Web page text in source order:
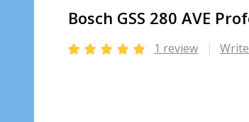
Bosch GSS 280 AVE
1 review